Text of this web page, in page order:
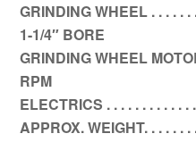
GRINDING WHEEL . . . . . .
1-1/4″ BORE
GRINDING WHEEL
RPM
ELECTRICS . . . . . . . . . . . .
APPROX. WEIGHT. . . . . .